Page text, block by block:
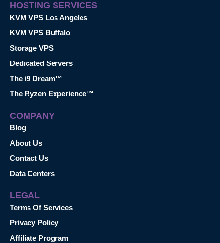
HOSTING SERVICES
KVM VPS Los Angeles
KVM VPS Buffalo
Storage VPS
Dedicated Servers
The i9 Dream™
The Ryzen Experience™
COMPANY
Blog
About Us
Contact Us
Data Centers
LEGAL
Terms Of Services
Privacy Policy
Affiliate Program